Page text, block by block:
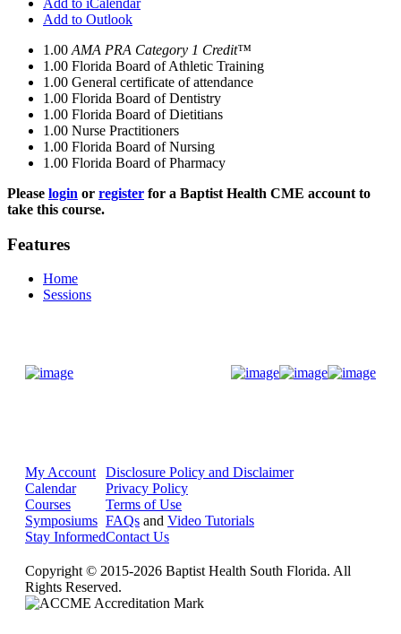
Add to iCalendar
Add to Outlook
1.00 AMA PRA Category 1 Credit™
1.00 Florida Board of Athletic Training
1.00 General certificate of attendance
1.00 Florida Board of Dentistry
1.00 Florida Board of Dietitians
1.00 Nurse Practitioners
1.00 Florida Board of Nursing
1.00 Florida Board of Pharmacy
Please login or register for a Baptist Health CME account to
take this course.
Features
Home
Sessions
My Account
Calendar
Courses
Symposiums
Stay Informed
Disclosure Policy and Disclaimer
Privacy Policy
Terms of Use
FAQs and Video Tutorials
Contact Us
Copyright © 2015-2026 Baptist Health South Florida. All
Rights Reserved.